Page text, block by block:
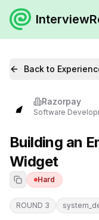
Back to
Razorpay
Software
Building an
Widget
Hard
ROUND 3